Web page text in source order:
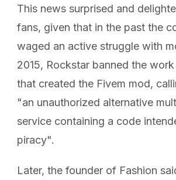
This news surprised and
fans, given that in the past the
waged an active struggle with
2015, Rockstar banned the
that created the Fivem mod,
"an unauthorized alternative
service containing a code
piracy".
Later, the founder of Fashion